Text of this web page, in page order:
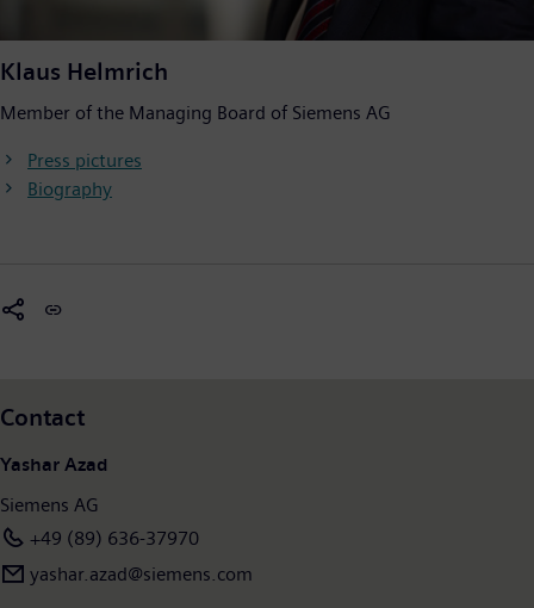
Klaus Helmrich
Member of the Managing Board of Siemens AG
Press pictures
Biography
Contact
Yashar Azad
Siemens AG
+49 (89) 636-37970
yashar.azad@siemens.com